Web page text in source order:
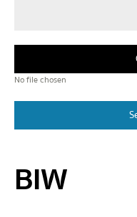
No file chosen
BIW